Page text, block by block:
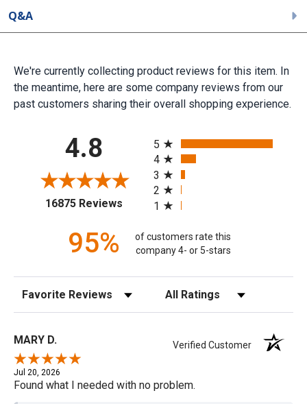
Q&A
We're currently collecting product reviews for this item. In
the meantime, here are some company reviews from our
past customers sharing their overall shopping experience.
4.8
16875 Reviews(opens in a new tab)
5
4
3
2
1
95%
of customers rate this
company 4- or 5-stars
Sort Reviews Filter Reviews by Rating
MARY D. Verified Customer
Jul 20, 2026
Found what I needed with no problem.